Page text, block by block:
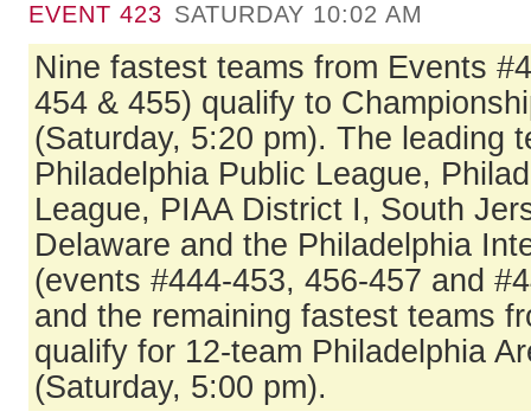
EVENT 423 SATURDAY 10:02 AM
Nine fastest teams from Events
454 & 455) qualify to
(Saturday, 5:20 pm). The leading
Philadelphia Public League,
League, PIAA District I, South
Delaware and the Philadelphia
(events #444-453, 456-457 and
and the remaining fastest teams
qualify for 12-team Philadelphia
(Saturday, 5:00 pm).